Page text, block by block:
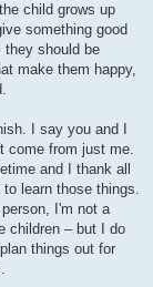
child grows up
something good
they should be
make them happy,
I say you and I
come from just me.
and I thank all
learn those things.
I'm not a
children – but I do
things out for